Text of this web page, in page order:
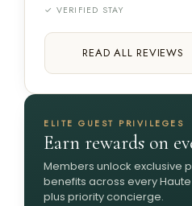
✓ VERIFIED STAY
READ ALL REVIEWS
ELITE GUEST PRIVILEGES
Earn rewards on
Members unlock exclusive
benefits across every
plus priority concierge.